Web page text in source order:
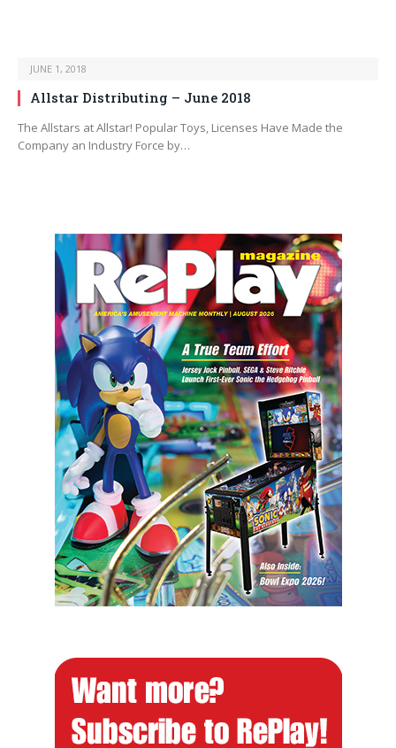
JUNE 1, 2018
Allstar Distributing – June 2018
The Allstars at Allstar! Popular Toys, Licenses Have Made the
Company an Industry Force by…